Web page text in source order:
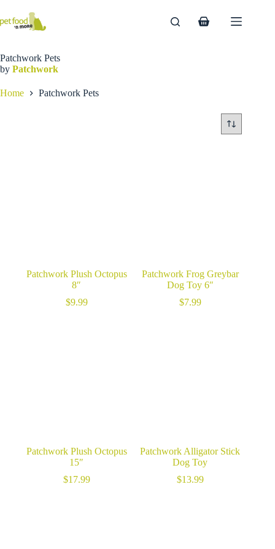
content
Shopping
Patchwork Pets
by Patchwork
Home Patchwork Pets
Patchwork Plush Octopus
8″
$9.99
Patchwork Frog Greybar
Dog Toy 6″
$7.99
Patchwork Plush Octopus
15″
$17.99
Patchwork Alligator Stick
Dog Toy
$13.99